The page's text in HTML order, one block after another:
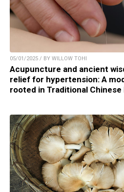
05/01/2025 / BY WILLOW TOHI
Acupuncture and ancient
relief for hypertension: A
rooted in Traditional Chinese